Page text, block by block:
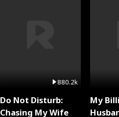
880.2k
Do Not Disturb:
Chasing My Wife
My